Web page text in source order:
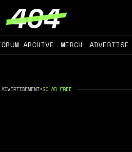
ARCHIVE MERCH ADVERTISE
ADVERTISEMENT•GO AD FREE